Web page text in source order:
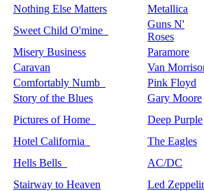
Nothing Else Matters
Metallica
Sweet Child O'mine
Guns N'
Roses
Misery Business
Paramore
Caravan
Van
Comfortably Numb
Pink Floyd
Story of the Blues
Gary Moore
Pictures of Home
Deep Purple
Hotel California
The Eagles
Hells Bells
AC/DC
Stairway to Heaven
Led